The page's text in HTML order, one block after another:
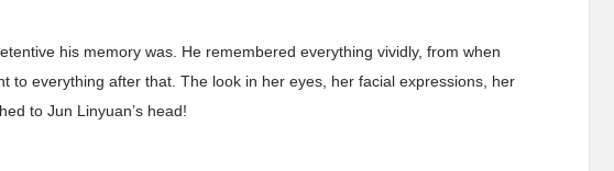
his memory was. He remembered everything vividly, from when
to everything after that. The look in her eyes, her facial expressions, her
to Jun Linyuan’s head!